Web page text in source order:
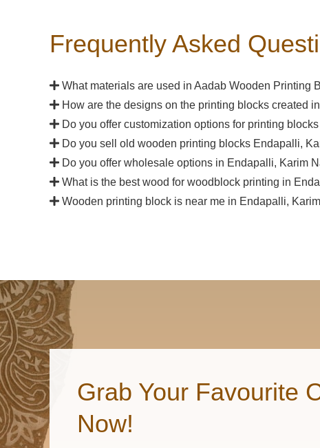
Frequently Asked
What materials are used in Aadab Wooden Printing
How are the designs on the printing blocks created
Do you offer customization options for printing
Do you sell old wooden printing blocks Endapalli,
Do you offer wholesale options in Endapalli, Karim
What is the best wood for woodblock printing in
Wooden printing block is near me in Endapalli,
Grab Your Favourite
Now!